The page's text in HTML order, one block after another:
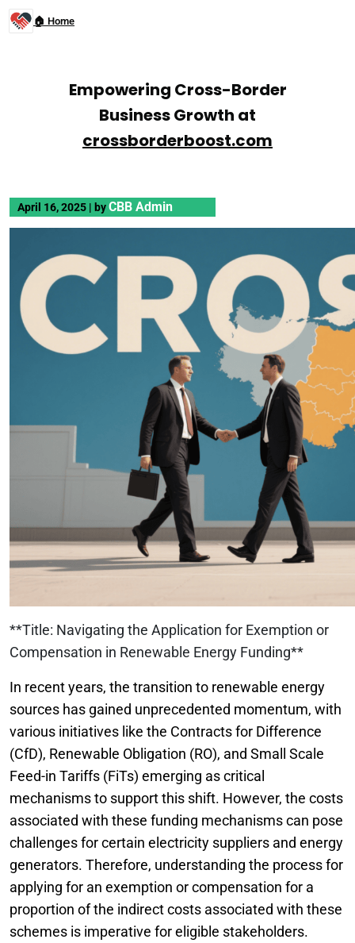
🏠 Home
Empowering Cross-Border
Business Growth at
crossborderboost.com
April 16, 2025 | byCBB Admin
**Title: Navigating the Application for Exemption or
Compensation in Renewable Energy Funding**
In recent years, the transition to renewable energy
sources has gained unprecedented momentum, with
various initiatives like the Contracts for Difference
(CfD), Renewable Obligation (RO), and Small Scale
Feed-in Tariffs (FiTs) emerging as critical
mechanisms to support this shift. However, the costs
associated with these funding mechanisms can pose
challenges for certain electricity suppliers and energy
generators. Therefore, understanding the process for
applying for an exemption or compensation for a
proportion of the indirect costs associated with these
schemes is imperative for eligible stakeholders.